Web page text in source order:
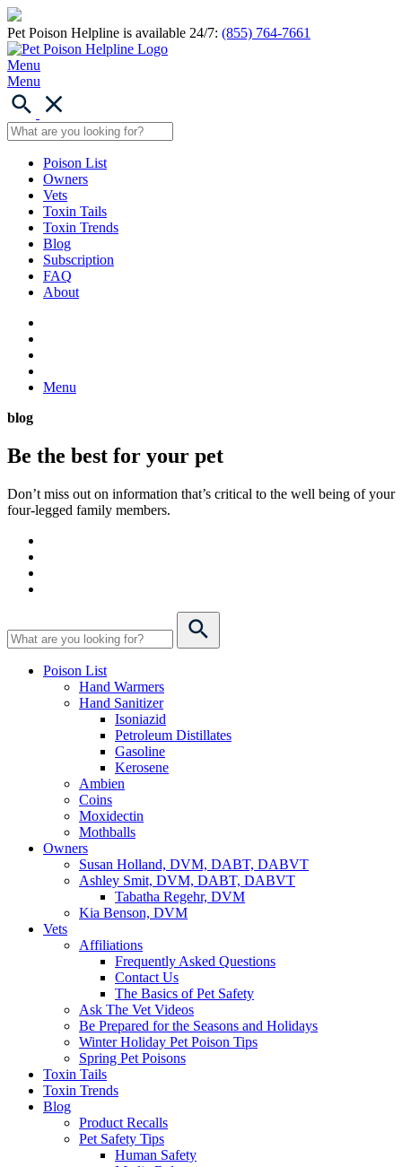
Pet Poison Helpline is available 24/7: (855) 764-7661
Menu
Menu
Poison List
Owners
Vets
Toxin Tails
Toxin Trends
Blog
Subscription
FAQ
About
Menu
blog
Be the best for your pet
Don’t miss out on information that’s critical to the well being of your
four-legged family members.
Poison List
Hand Warmers
Hand Sanitizer
Isoniazid
Petroleum Distillates
Gasoline
Kerosene
Ambien
Coins
Moxidectin
Mothballs
Owners
Susan Holland, DVM, DABT, DABVT
Ashley Smit, DVM, DABT, DABVT
Tabatha Regehr, DVM
Kia Benson, DVM
Vets
Affiliations
Frequently Asked Questions
Contact Us
The Basics of Pet Safety
Ask The Vet Videos
Be Prepared for the Seasons and Holidays
Winter Holiday Pet Poison Tips
Spring Pet Poisons
Toxin Tails
Toxin Trends
Blog
Product Recalls
Pet Safety Tips
Human Safety